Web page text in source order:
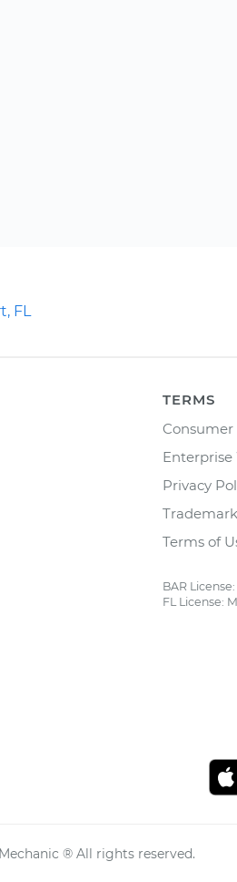
FL
TERMS
Privacy
Terms of
BAR
FL License:
® All rights reserved.